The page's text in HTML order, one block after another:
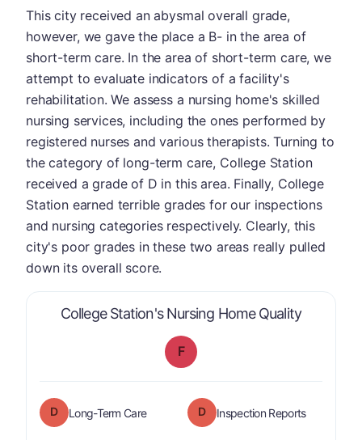
College Station's Nursing Home Qualityis graded
F
D Long-Term Careis graded a " D".
D Inspection Reportsare
This city received an abysmal overall grade,
however, we gave the place a B- in the area of
short-term care. In the area of short-term care, we
attempt to evaluate indicators of a facility's
rehabilitation. We assess a nursing home's skilled
nursing services, including the ones performed by
registered nurses and various therapists. Turning to
the category of long-term care, College Station
received a grade of D in this area. Finally, College
Station earned terrible grades for our inspections
and nursing categories respectively. Clearly, this
city's poor grades in these two areas really pulled
down its overall score.